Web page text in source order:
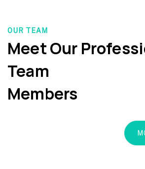
OUR TEAM
Meet Our
Team
Members